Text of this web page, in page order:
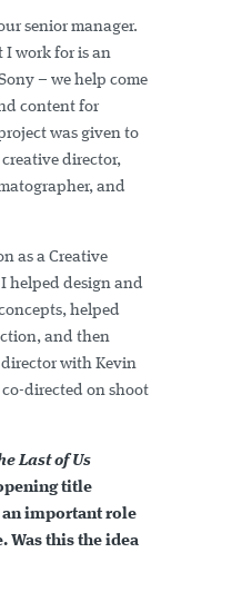
senior manager.
I work for is an
– we help come
content for
was given to
director,
and
as a Creative
helped design and
helped
and then
with Kevin
directed on shoot
Last of Us
title
an important role
Was this the idea